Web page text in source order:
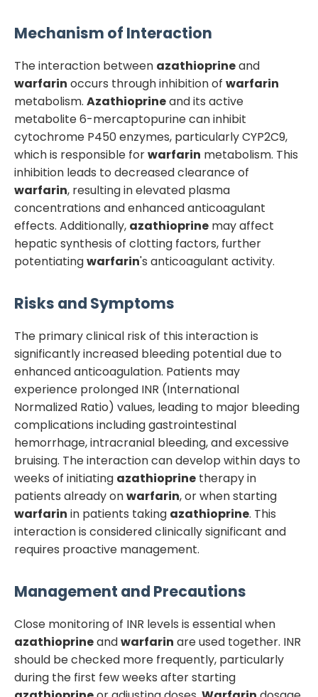
Mechanism of Interaction
The interaction between azathioprineand
warfarin occurs through inhibition of warfarin
metabolism. Azathioprineand its active
metabolite 6-mercaptopurine can inhibit
cytochrome P450 enzymes, particularly CYP2C9,
which is responsible forwarfarin metabolism. This
inhibition leads to decreased clearance of
warfarin, resulting in elevated plasma
concentrations and enhanced anticoagulant
effects. Additionally, azathioprine may affect
hepatic synthesis of clotting factors, further
potentiatingwarfarin's anticoagulant activity.
Risks and Symptoms
The primary clinical risk of this interaction is
significantly increased bleeding potential due to
enhanced anticoagulation. Patients may
experience prolonged INR (International
Normalized Ratio) values, leading to major bleeding
complications including gastrointestinal
hemorrhage, intracranial bleeding, and excessive
bruising. The interaction can develop within days to
weeks of initiating azathioprine therapy in
patients already onwarfarin, or when starting
warfarin in patients taking azathioprine. This
interaction is considered clinically significant and
requires proactive management.
Management and Precautions
Close monitoring of INR levels is essential when
azathioprineandwarfarin are used together. INR
should be checked more frequently, particularly
during the first few weeks after starting